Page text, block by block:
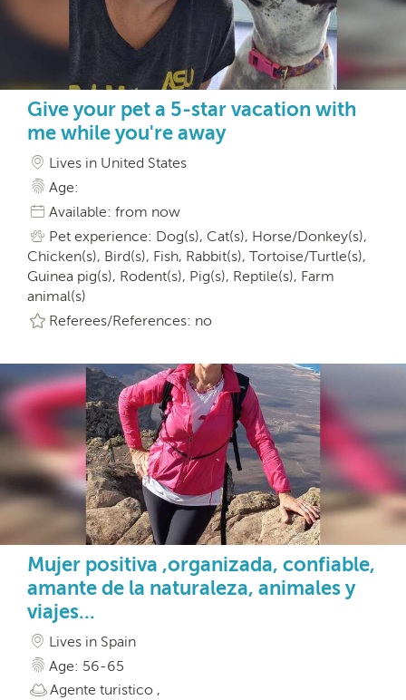
Give your pet a 5-star vacation with
me while you're away
Lives in United States
Age:
Available: from now
Pet experience: Dog(s), Cat(s), Horse/Donkey(s),
Chicken(s), Bird(s), Fish, Rabbit(s), Tortoise/Turtle(s),
Guinea pig(s), Rodent(s), Pig(s), Reptile(s), Farm
animal(s)
Referees/References: no
Mujer positiva ,organizada, confiable,
amante de la naturaleza, animales y
viajes...
Lives in Spain
Age: 56-65
Agente turistico ,